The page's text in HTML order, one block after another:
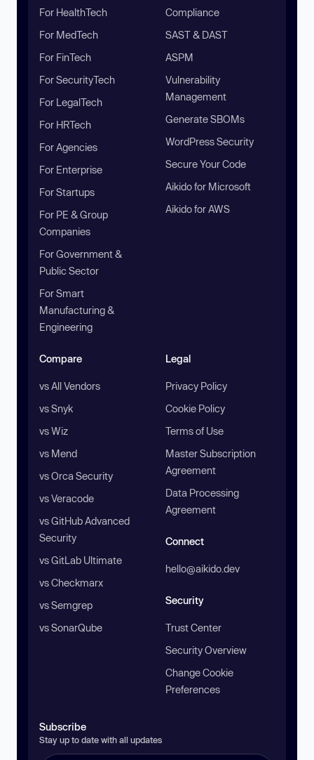
For HealthTech
For MedTech
For FinTech
For SecurityTech
For LegalTech
For HRTech
For Agencies
For Enterprise
For Startups
For PE & Group
Companies
For Government &
Public Sector
For Smart
Manufacturing &
Engineering
Compliance
SAST & DAST
ASPM
Vulnerability
Management
Generate SBOMs
WordPress Security
Secure Your Code
Aikido for Microsoft
Aikido for AWS
Compare
vs All Vendors
vs Snyk
vs Wiz
vs Mend
vs Orca Security
vs Veracode
vs GitHub Advanced
Security
vs GitLab Ultimate
vs Checkmarx
vs Semgrep
vs SonarQube
Legal
Privacy Policy
Cookie Policy
Terms of Use
Master Subscription
Agreement
Data Processing
Agreement
Connect
hello@aikido.dev
Security
Trust Center
Security Overview
Change Cookie
Preferences
Subscribe
Stay up to date with all updates